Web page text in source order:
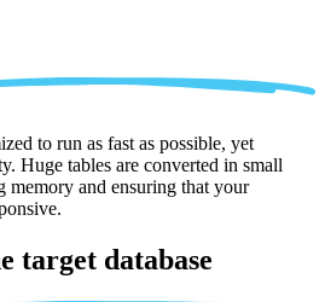
to run as fast as possible, yet
Huge tables are converted in small
memory and ensuring that your
target database